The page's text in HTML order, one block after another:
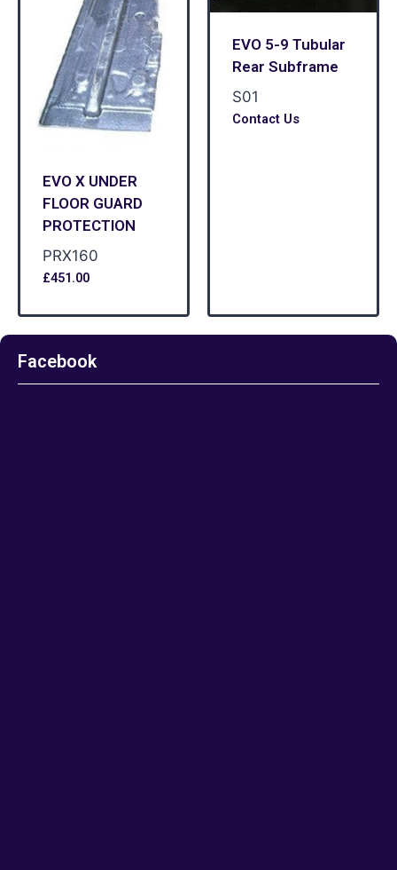
EVO X UNDER
FLOOR GUARD
PROTECTION
PRX160
£451.00
EVO 5-9 Tubular
Rear Subframe
S01
Contact Us
Facebook